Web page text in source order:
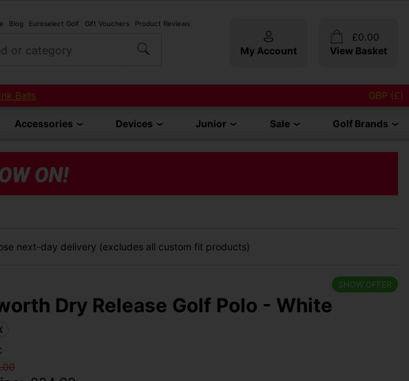
Blog Euroselect Golf Gift Vouchers Product Reviews
or category My Account
£0.00
View Basket
Balls GBP (£)
Accessories Devices Junior Sale Golf Brands
next-day delivery (excludes all custom fit products)
SHOW OFFER
Dry Release Golf Polo - White